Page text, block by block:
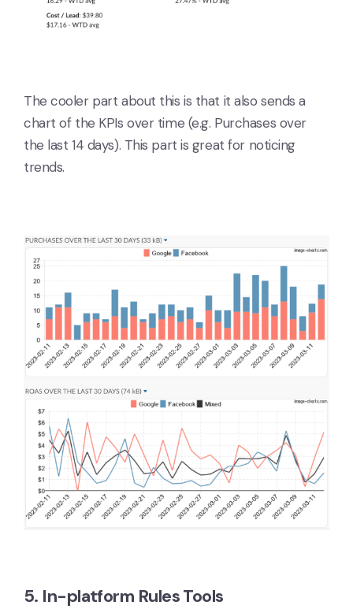
The cooler part about this is that it also sends a
chart of the KPIs over time (e.g. Purchases over
the last 14 days). This part is great for noticing
trends.
5. In-platform Rules Tools